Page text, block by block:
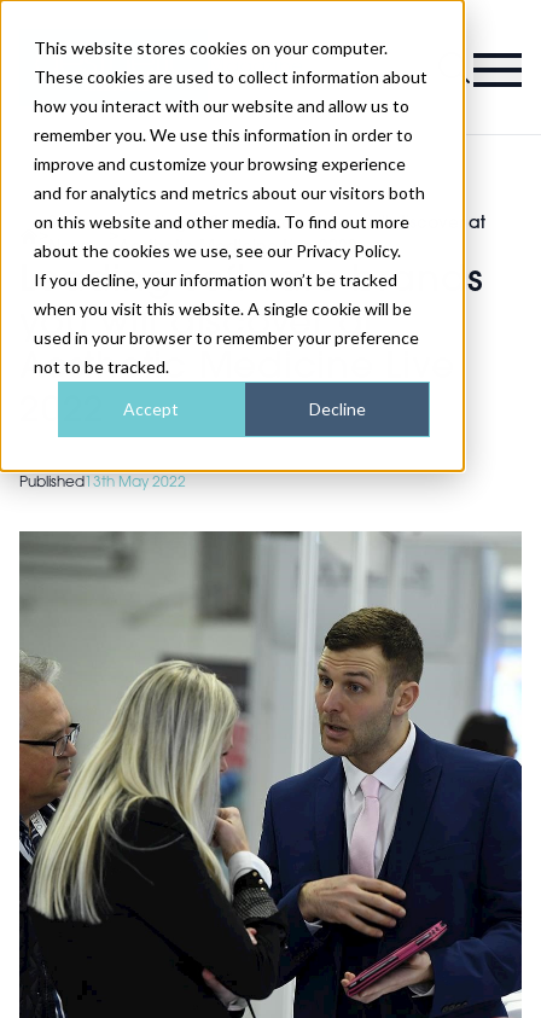
This website stores cookies on your computer.
These cookies are used to collect information about
how you interact with our website and allow us to
remember you. We use this information in order to
improve and customize your browsing experience
and for analytics and metrics about our visitors both
on this website and other media. To find out more
about the cookies we use, see our Privacy Policy.
If you decline, your information won’t be tracked
when you visit this website. A single cookie will be
used in your browser to remember your preference
not to be tracked.
Accept Decline
Magazine
Show
News
Leading software brands you will discover at
Aesthetic Medicine Live 2022
Leading software brands
you will discover at
Aesthetic Medicine Live
Published 13th May 2022